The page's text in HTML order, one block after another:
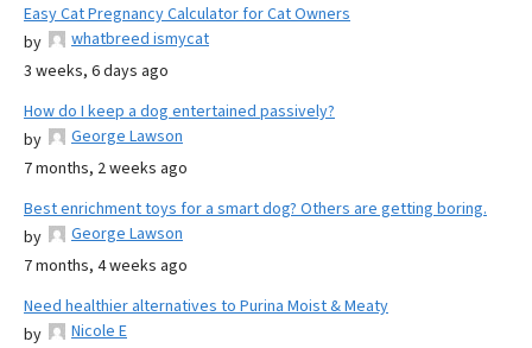
Easy Cat Pregnancy Calculator for Cat Owners
by
whatbreed ismycat
3 weeks, 6 days ago
How do I keep a dog entertained passively?
by
George Lawson
7 months, 2 weeks ago
Best enrichment toys for a smart dog? Others are getting boring.
by
George Lawson
7 months, 4 weeks ago
Need healthier alternatives to Purina Moist & Meaty
by
Nicole E